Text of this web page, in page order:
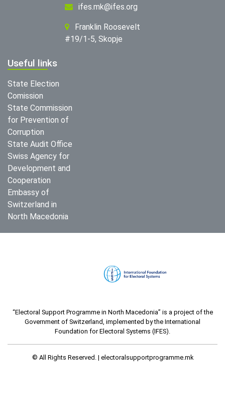
ifes.mk@ifes.org
Franklin Roosevelt
#19/1-5, Skopje
Useful links
State Election
Comission
State Commission
for Prevention of
Corruption
State Audit Office
Swiss Agency for
Development and
Cooperation
Embassy of
Switzerland in
North Macedonia
“Electoral Support Programme in North Macedonia” is a project of the
Government of Switzerland, implemented by the International
Foundation for Electoral Systems (IFES).
© All Rights Reserved. | electoralsupportprogramme.mk